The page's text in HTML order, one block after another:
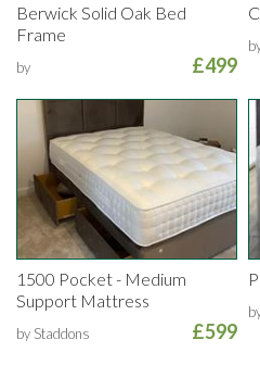
Berwick Solid Oak Bed
Frame
by £499
1500 Pocket - Medium
Support Mattress
by Staddons £599